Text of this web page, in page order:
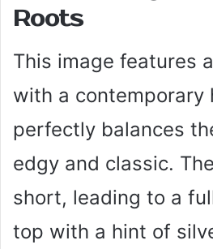
Roots
This image features
with a contemporary
perfectly balances
edgy and classic.
short, leading to a
top with a hint of